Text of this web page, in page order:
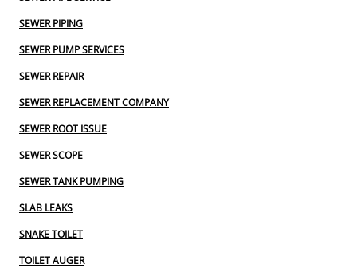
SEWER PIPING
SEWER PUMP SERVICES
SEWER REPAIR
SEWER REPLACEMENT COMPANY
SEWER ROOT ISSUE
SEWER SCOPE
SEWER TANK PUMPING
SLAB LEAKS
SNAKE TOILET
TOILET AUGER